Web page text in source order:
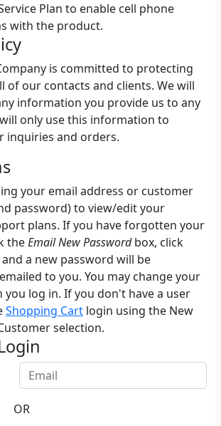
Plan to enable cell phone
with the product.
is committed to protecting
of our contacts and clients. We will
information you provide us to any
only use this information to
inquiries and orders.
your email address or customer
password) to view/edit your
plans. If you have forgotten your
theEmail New Passwordbox, click
and a new password will be
to you. You may change your
you log in. If you don't have a user
Shopping Cart login using the New
selection.
OR